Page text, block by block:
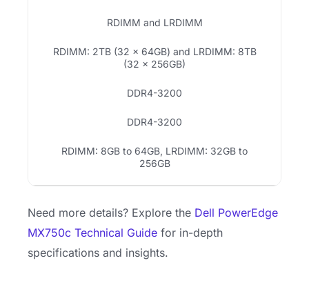
RDIMM and LRDIMM
RDIMM: 2TB (32 x 64GB) and LRDIMM: 8TB
(32 x 256GB)
DDR4-3200
DDR4-3200
RDIMM: 8GB to 64GB, LRDIMM: 32GB to
256GB
Need more details? Explore the Dell PowerEdge
MX750c Technical Guide for in-depth
specifications and insights.